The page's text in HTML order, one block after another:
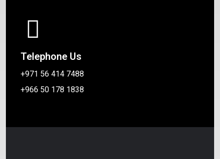
Telephone Us
+971 56 414 7488
+966 50 178 1838